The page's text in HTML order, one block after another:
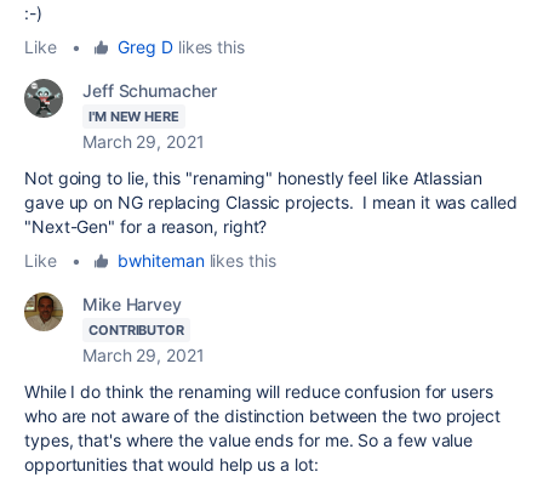
:-)
Like
• Greg Dlikes this
Jeff Schumacher
I'M NEW HERE
March 29, 2021
Not going to lie, this "renaming" honestly feel like Atlassian
gave up on NG replacing Classic projects. I mean it was called
"Next-Gen" for a reason, right?
Like
• bwhitemanlikes this
Mike Harvey
CONTRIBUTOR
March 29, 2021
While I do think the renaming will reduce confusion for users
who are not aware of the distinction between the two project
types, that's where the value ends for me. So a few value
opportunities that would help us a lot: